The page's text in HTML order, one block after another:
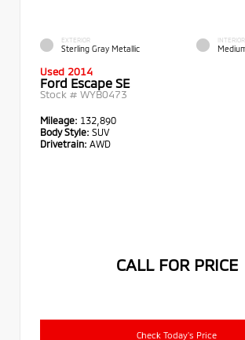
EXTERIOR
Sterling Gray Metallic
INTERIOR
Used 2014
Ford Escape SE
Stock # WYB0473
Mileage: 132,890
Body Style: SUV
Drivetrain: AWD
CALL FOR PRICE
Check Today's Price